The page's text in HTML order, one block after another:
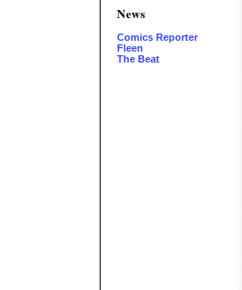
News
Comics Reporter
Fleen
The Beat